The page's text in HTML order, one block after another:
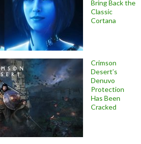
Bring Back the
Classic
Cortana
Crimson
Desert’s
Denuvo
Protection
Has Been
Cracked